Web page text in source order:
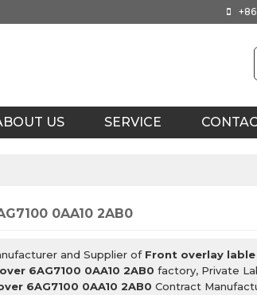
US SERVICE
0AA10 2AB0
and Supplier of Front overlay lable
6AG7100 0AA10 2AB0 factory, Private
6AG7100 0AA10 2AB0 Contract